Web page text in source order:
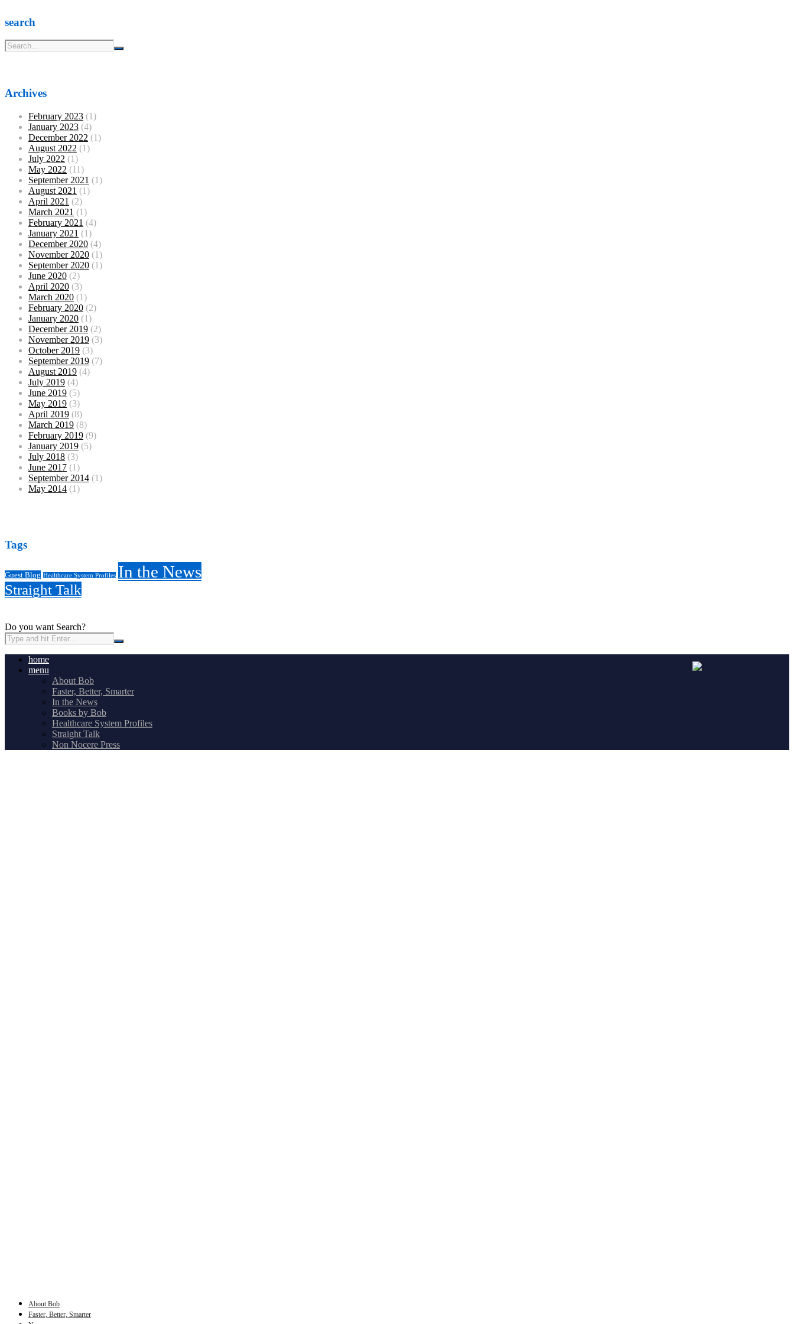
search
Archives
February 2023 (1)
January 2023 (4)
December 2022 (1)
August 2022 (1)
July 2022 (1)
May 2022 (11)
September 2021 (1)
August 2021 (1)
April 2021 (2)
March 2021 (1)
February 2021 (4)
January 2021 (1)
December 2020 (4)
November 2020 (1)
September 2020 (1)
June 2020 (2)
April 2020 (3)
March 2020 (1)
February 2020 (2)
January 2020 (1)
December 2019 (2)
November 2019 (3)
October 2019 (3)
September 2019 (7)
August 2019 (4)
July 2019 (4)
June 2019 (5)
May 2019 (3)
April 2019 (8)
March 2019 (8)
February 2019 (9)
January 2019 (5)
July 2018 (3)
June 2017 (1)
September 2014 (1)
May 2014 (1)
Tags
Guest Blog Healthcare System Profiles In the News
Straight Talk
Do you want Search?
home
menu
About Bob
Faster, Better, Smarter
In the News
Books by Bob
Healthcare System Profiles
Straight Talk
Non Nocere Press
About Bob
Faster, Better, Smarter